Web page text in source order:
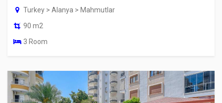
Turkey > Alanya > Mahmutlar
90 m2
3 Room